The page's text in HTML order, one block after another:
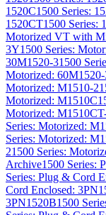
1520C1500 Series:
1520CT1500 Series:
Motorized VT with
3Y1500 Series:
30M1520-31500
Motorized:
Motorized: M1510-2
Motorized: M1510C
Motorized:
Series: Motorized:
Series: Motorized:
21500 Series:
Archive1500 Series:
Series: Plug & Cord
Cord Enclosed:
3PN1520B1500